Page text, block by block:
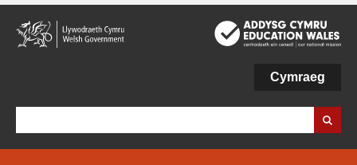
Skip
to
main
Cymraeg